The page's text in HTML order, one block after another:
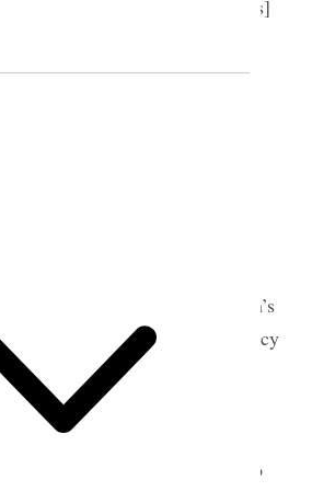
to see Hannah [Free Wells]
in Chapel 18th. Ward,
went to Martha’s after
there with her & Emily, came
of the
to do but finally went to Rulon’s
the guests assembled. Mrs. Lucy
Kinney was there, Marian
had recently come from
was not well enough to
& Hannah were there, also